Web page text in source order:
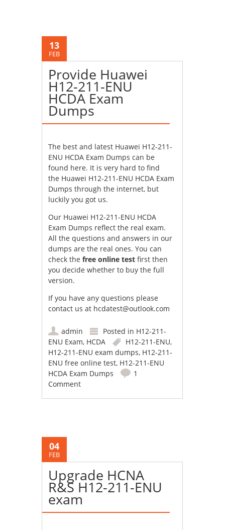
13
FEB
Provide Huawei
H12-211-ENU
HCDA Exam
Dumps
The best and latest Huawei H12-211-
ENU HCDA Exam Dumps can be
found here. It is very hard to find
the Huawei H12-211-ENU HCDA Exam
Dumps through the internet, but
luckily you got us.
Our Huawei H12-211-ENU HCDA
Exam Dumps reflect the real exam.
All the questions and answers in our
dumps are the real ones. You can
check thefree online test first then
you decide whether to buy the full
version.
If you have any questions please
contact us at hcdatest@outlook.com
admin Posted in H12-211-
ENU Exam, HCDA H12-211-ENU,
H12-211-ENU exam dumps, H12-211-
ENU free online test, H12-211-ENU
HCDA Exam Dumps
1
Comment
04
FEB
Upgrade HCNA
R&S H12-211-ENU
exam